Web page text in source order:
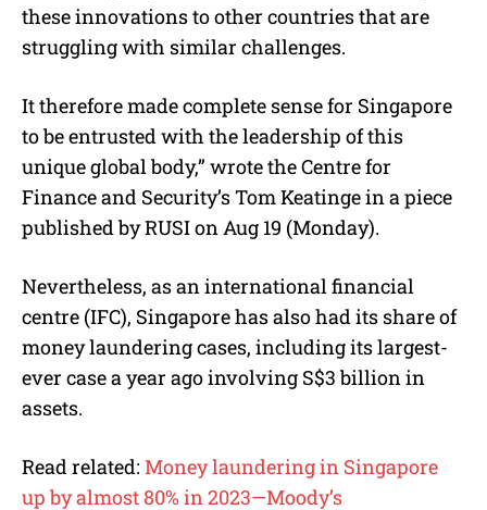
these innovations to other countries that are
struggling with similar challenges.
It therefore made complete sense for Singapore
to be entrusted with the leadership of this
unique global body,” wrote the Centre for
Finance and Security’s Tom Keatinge in a piece
published by RUSI on Aug 19 (Monday).
Nevertheless, as an international financial
centre (IFC), Singapore has also had its share of
money laundering cases, including its largest-
ever case a year ago involving S$3 billion in
assets.
Read related: Money laundering in Singapore
up by almost 80% in 2023—Moody’s